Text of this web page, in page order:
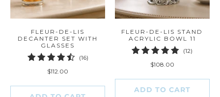
FLEUR-DE-LIS
DECANTER SET WITH
GLASSES
(16)16
$112.00
FLEUR-DE-LIS STAND
ACRYLIC BOWL 11
(12)
$108.00
ADD TO CART